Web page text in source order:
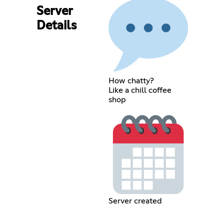
Server
Details
How chatty?
Like a chill coffee
shop
Server created